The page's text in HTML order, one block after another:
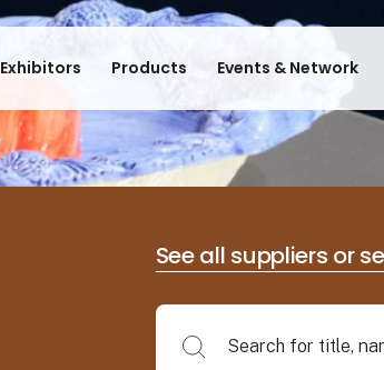
Exhibitors Products Events & Network
See all suppliers or